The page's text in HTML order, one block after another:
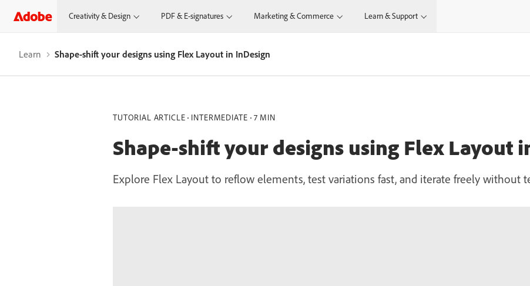
Creativity & Design PDF & E-signatures Marketing & Commerce Learn & Support
Learn Shape-shift your designs using Flex Layout in InDesign
TUTORIAL ARTICLE INTERMEDIATE 7 MIN
Shape-shift your designs using Flex Layout
Explore Flex Layout to reflow elements, test variations fast, and iterate freely without